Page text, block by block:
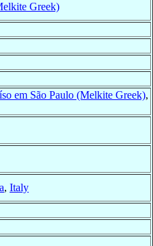
Greek)
em São Paulo (Melkite Greek),
, Italy